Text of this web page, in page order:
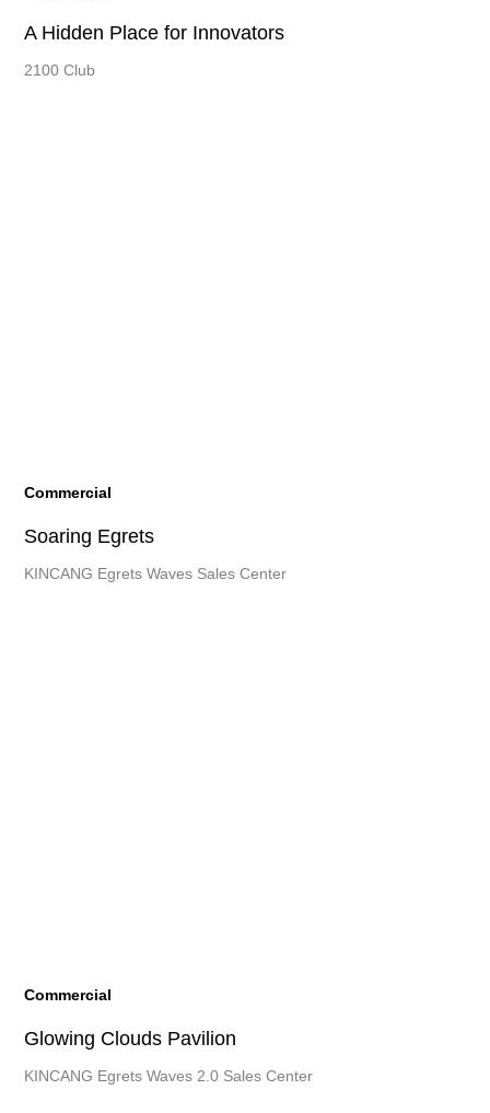
A Hidden Place for Innovators
2100 Club
Commercial
Soaring Egrets
KINCANG Egrets Waves Sales Center
Commercial
Glowing Clouds Pavilion
KINCANG Egrets Waves 2.0 Sales Center